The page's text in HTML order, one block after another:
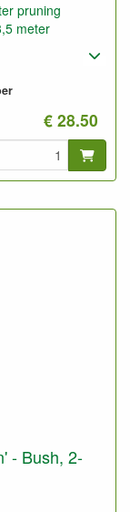
pruning
meter
€ 28.50
- Bush, 2-